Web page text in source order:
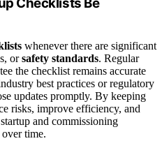
whenever there are significant
orsafety standards. Regular
the checklist remains accurate
best practices or regulatory
updates promptly. By keeping
risks, improve efficiency, and
and commissioning
over time.